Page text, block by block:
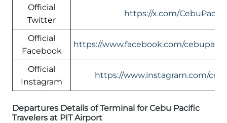
Official
Twitter
https://x.com/
Official
Facebook
https://www.facebook.com/
Official
Instagram
https://www.instagram.com/
Departures Details of Terminal for Cebu Pacific
Travelers at PIT Airport